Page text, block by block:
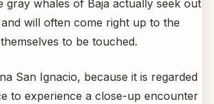
gray whales of Baja actually seek out
will often come right up to the
to be touched.
San Ignacio, because it is regarded
to experience a close-up encounter